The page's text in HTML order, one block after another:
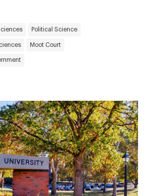
Political Science
Moot Court